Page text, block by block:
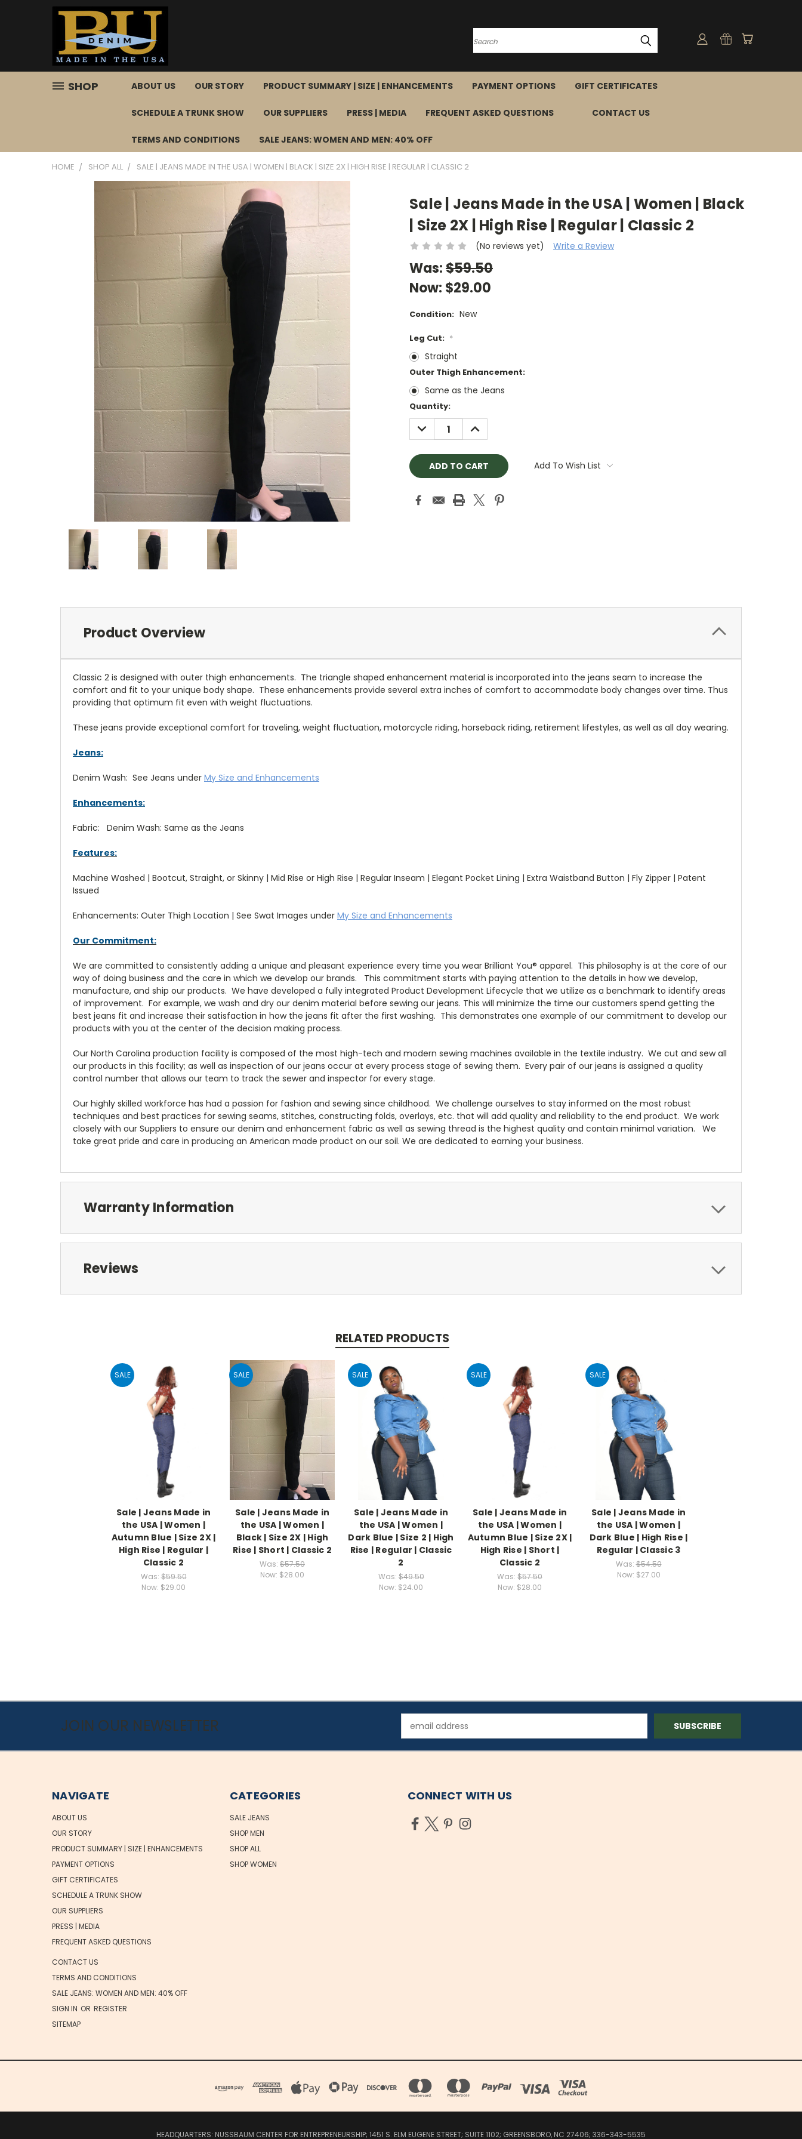
Search
SHOP ABOUT US OUR STORY PRODUCT SUMMARY | SIZE | ENHANCEMENTS PAYMENT OPTIONS GIFT CERTIFICATES
SCHEDULE A TRUNK SHOW OUR SUPPLIERS PRESS | MEDIA FREQUENT ASKED QUESTIONS CONTACT US
TERMS AND CONDITIONS SALE JEANS: WOMEN AND MEN: 40% OFF
HOME SHOP ALL SALE | JEANS MADE IN THE USA | WOMEN | BLACK | SIZE 2X | HIGH RISE | REGULAR | CLASSIC 2
Sale | Jeans Made in the USA | Women | Black
| Size 2X | High Rise | Regular | Classic 2
(No reviews yet) Write a Review
Was:$59.50
Now: $29.00
Condition: New
Leg Cut: *
Straight
Outer Thigh Enhancement:
Same as the Jeans
Current
Stock:
Quantity:
DECREASE
QUANTITY:
INCREASE
QUANTITY:
Add To Wish List
Product Overview
Classic 2 is designed with outer thigh enhancements. The triangle shaped enhancement material is incorporated into the jeans seam to increase the
comfort and fit to your unique body shape. These enhancements provide several extra inches of comfort to accommodate body changes over time. Thus
providing that optimum fit even with weight fluctuations.
These jeans provide exceptional comfort for traveling, weight fluctuation, motorcycle riding, horseback riding, retirement lifestyles, as well as all day wearing.
Jeans:
Denim Wash: See Jeans under My Size and Enhancements
Enhancements:
Fabric: Denim Wash: Same as the Jeans
Features:
Machine Washed | Bootcut, Straight, or Skinny | Mid Rise or High Rise | Regular Inseam | Elegant Pocket Lining | Extra Waistband Button | Fly Zipper | Patent
Issued
Enhancements: Outer Thigh Location | See Swat Images under My Size and Enhancements
Our Commitment:
We are committed to consistently adding a unique and pleasant experience every time you wear Brilliant You® apparel. This philosophy is at the core of our
way of doing business and the care in which we develop our brands. This commitment starts with paying attention to the details in how we develop,
manufacture, and ship our products. We have developed a fully integrated Product Development Lifecycle that we utilize as a benchmark to identify areas
of improvement. For example, we wash and dry our denim material before sewing our jeans. This will minimize the time our customers spend getting the
best jeans fit and increase their satisfaction in how the jeans fit after the first washing. This demonstrates one example of our commitment to develop our
products with you at the center of the decision making process.
Our North Carolina production facility is composed of the most high-tech and modern sewing machines available in the textile industry. We cut and sew all
our products in this facility; as well as inspection of our jeans occur at every process stage of sewing them. Every pair of our jeans is assigned a quality
control number that allows our team to track the sewer and inspector for every stage.
Our highly skilled workforce has had a passion for fashion and sewing since childhood. We challenge ourselves to stay informed on the most robust
techniques and best practices for sewing seams, stitches, constructing folds, overlays, etc. that will add quality and reliability to the end product. We work
closely with our Suppliers to ensure our denim and enhancement fabric as well as sewing thread is the highest quality and contain minimal variation. We
take great pride and care in producing an American made product on our soil. We are dedicated to earning your business.
Warranty Information
Reviews
RELATED PRODUCTS
SALE
Sale | Jeans Made in
the USA | Women |
Autumn Blue | Size 2X |
High Rise | Regular |
Classic 2
Was:$59.50
Now: $29.00
SALE
Sale | Jeans Made in
the USA | Women |
Black | Size 2X | High
Rise | Short | Classic 2
Was: $57.50
Now: $28.00
SALE
Sale | Jeans Made in
the USA | Women |
Dark Blue | Size 2 | High
Rise | Regular | Classic
2
Was:$49.50
Now: $24.00
SALE
Sale | Jeans Made in
the USA | Women |
Autumn Blue | Size 2X |
High Rise | Short |
Classic 2
Was: $57.50
Now: $28.00
SALE
Sale | Jeans Made in
the USA | Women |
Dark Blue | High Rise |
Regular | Classic 3
Was:$54.50
Now: $27.00
JOIN OUR NEWSLETTER
Address
NAVIGATE
ABOUT US
OUR STORY
PRODUCT SUMMARY | SIZE | ENHANCEMENTS
PAYMENT OPTIONS
GIFT CERTIFICATES
SCHEDULE A TRUNK SHOW
OUR SUPPLIERS
PRESS | MEDIA
FREQUENT ASKED QUESTIONS
CONTACT US
TERMS AND CONDITIONS
SALE JEANS: WOMEN AND MEN: 40% OFF
SIGN IN OR REGISTER
SITEMAP
CATEGORIES
SALE JEANS
SHOP MEN
SHOP ALL
SHOP WOMEN
CONNECT WITH US
HEADQUARTERS: NUSSBAUM CENTER FOR ENTREPRENEURSHIP; 1451 S. ELM EUGENE STREET; SUITE 1102; GREENSBORO, NC 27406; 336-343-5535